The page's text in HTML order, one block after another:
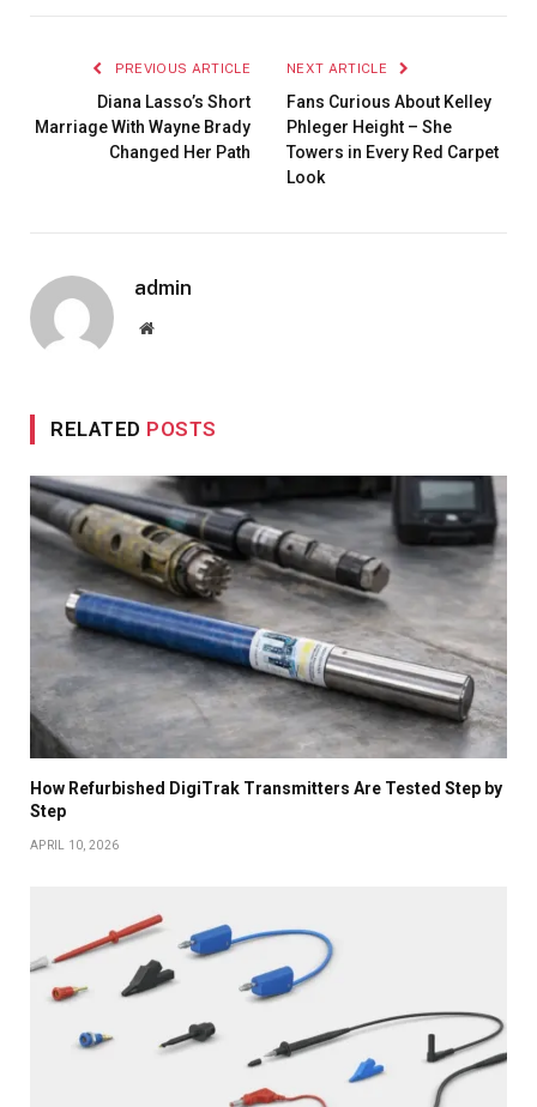
PREVIOUS ARTICLE
Diana Lasso’s Short
Marriage With Wayne Brady
Changed Her Path
NEXT ARTICLE
Fans Curious About Kelley
Phleger Height – She
Towers in Every Red Carpet
Look
admin
Website
RELATED POSTS
How Refurbished DigiTrak Transmitters Are Tested Step by
Step
APRIL 10, 2026